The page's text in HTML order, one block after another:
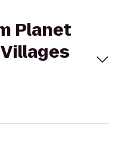
Planet